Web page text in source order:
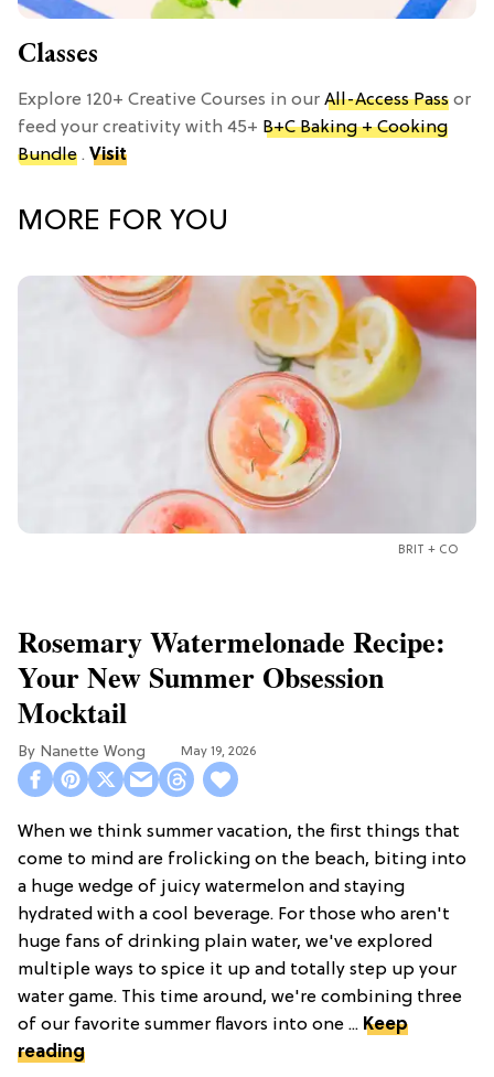
Classes
Explore 120+ Creative Courses in our All-Access Pass or
feed your creativity with 45+ B+C Baking + Cooking
Bundle . Visit
MORE FOR YOU
BRIT + CO
Rosemary Watermelonade Recipe:
Your New Summer Obsession
Mocktail
Nanette Wong May 19, 2026
When we think summer vacation, the first things that
come to mind are frolicking on the beach, biting into
a huge wedge of juicy watermelon and staying
hydrated with a cool beverage. For those who aren't
huge fans of drinking plain water, we've explored
multiple ways to spice it up and totally step up your
water game. This time around, we're combining three
of our favorite summer flavors into one ... Keep
reading